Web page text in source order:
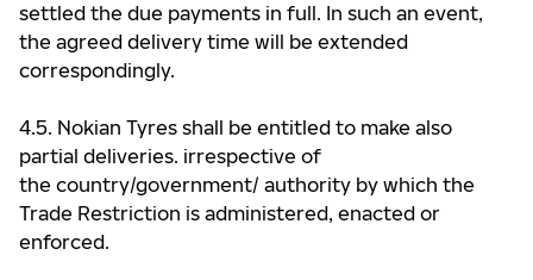
settled the due payments in full. In such an event,
the agreed delivery time will be extended
correspondingly.
4.5. Nokian Tyres shall be entitled to make also
partial deliveries. irrespective of
the country/government/ authority by which the
Trade Restriction is administered, enacted or
enforced.